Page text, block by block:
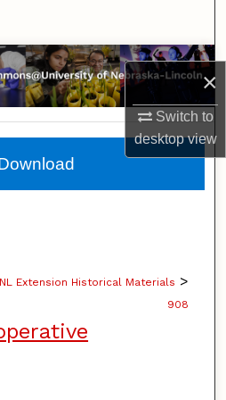
×
Switch to
desktopview
Collections
Account
About
Extension Historical Materials >
908